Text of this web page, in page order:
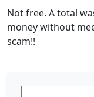
Not free. A total
money without
scam!!